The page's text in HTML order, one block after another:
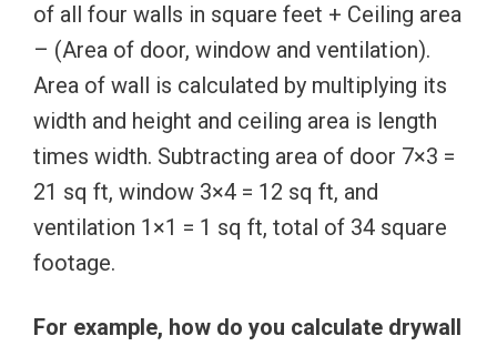
of all four walls in square feet + Ceiling area
– (Area of door, window and ventilation).
Area of wall is calculated by multiplying its
width and height and ceiling area is length
times width. Subtracting area of door 7×3 =
21 sq ft, window 3×4 = 12 sq ft, and
ventilation 1×1 = 1 sq ft, total of 34 square
footage.
For example, how do you calculate drywall